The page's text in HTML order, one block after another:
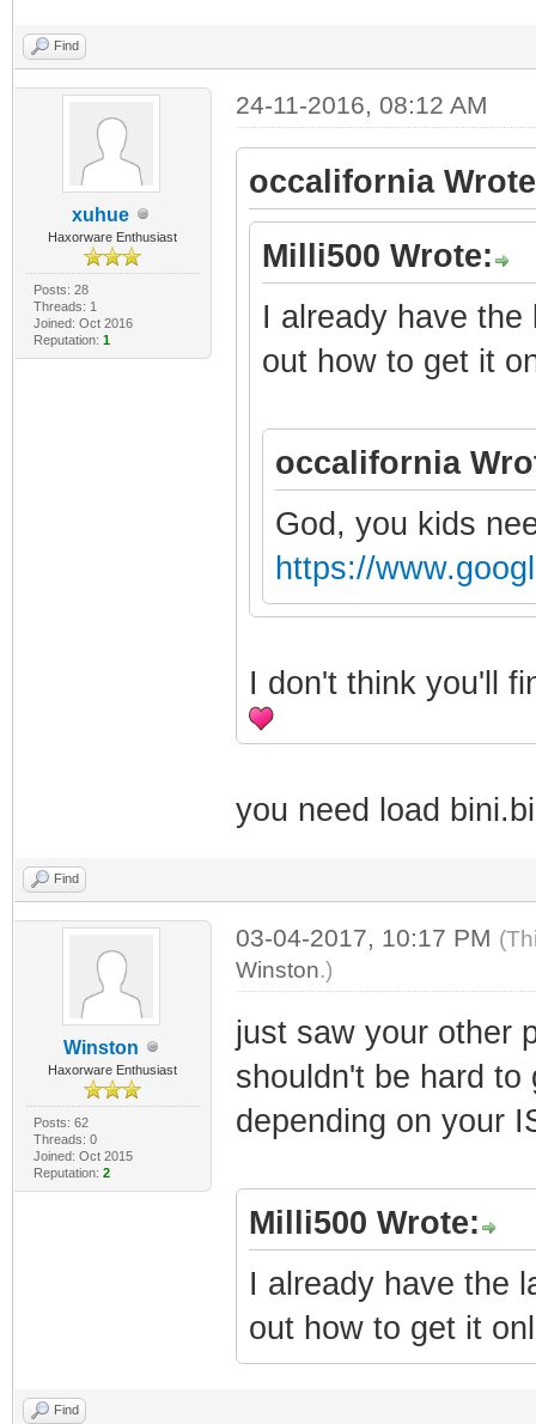
Find
xuhue
Haxorware Enthusiast
Posts: 28
Threads: 1
Joined: Oct 2016
Reputation: 1
24-11-2016, 08:12 AM
occalifornia
Milli500 Wrote:
I already have
out how to get it
occalifornia
God, you kids
https://
I don't think you'll
you need load
Find
Winston
Haxorware Enthusiast
Posts: 62
Threads: 0
Joined: Oct 2015
Reputation: 2
03-04-2017, 10:17 PM
Winston.)
just saw your other
shouldn't be hard to
depending on your
Milli500 Wrote:
I already have the
out how to get it
Find